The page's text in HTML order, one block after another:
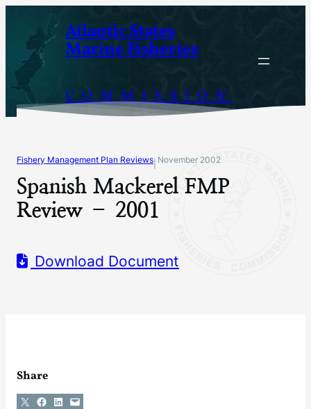
content
Atlantic States
Marine Fisheries
COMMISSION
Fishery Management Plan Reviews November 2002
Spanish Mackerel FMP
Review – 2001
Download Document
Share
Share on X Share on Facebook
Share on LinkedIn
Email this Page